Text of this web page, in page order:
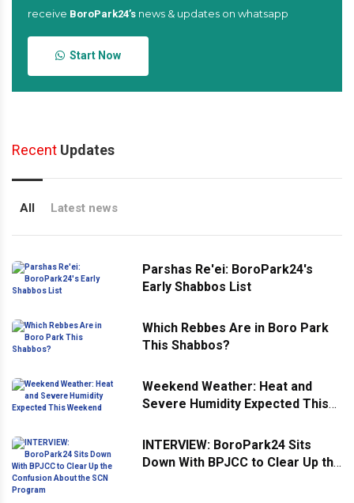
receive BoroPark24’s news & updates on whatsapp
Start Now
Recent Updates
All Latest news
Parshas Re'ei: BoroPark24's
Early Shabbos List
Which Rebbes Are in Boro Park
This Shabbos?
Weekend Weather: Heat and
Severe Humidity Expected This
INTERVIEW: BoroPark24 Sits
Down With BPJCC to Clear Up the